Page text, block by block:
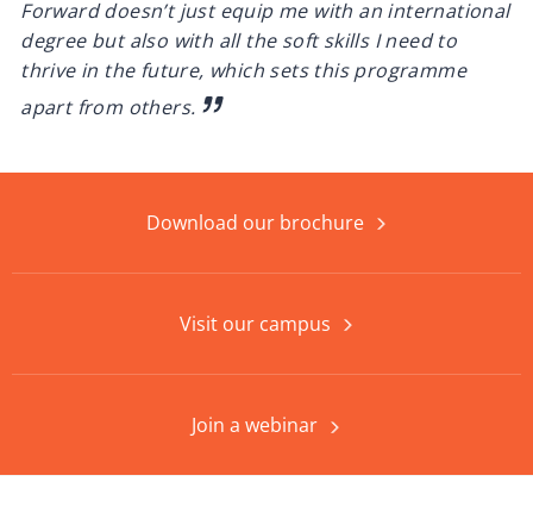
Forward doesn’t just equip me with an international
degree but also with all the soft skills I need to
thrive in the future, which sets this programme
apart from others.
Download our brochure
Visit our campus
Join a webinar